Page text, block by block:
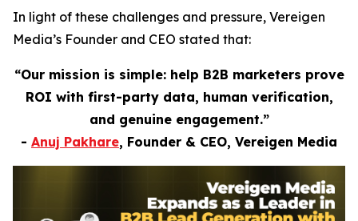
In light of these challenges and pressure, Vereigen
Media’s Founder and CEO stated that:
“Our mission is simple: help B2B marketers prove
ROI with first-party data, human verification,
and genuine engagement.”
- Anuj Pakhare, Founder & CEO, Vereigen Media